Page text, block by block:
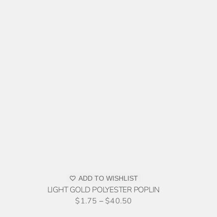
ADD TO WISHLIST
LIGHT GOLD POLYESTER POPLIN
$1.75 – $40.50